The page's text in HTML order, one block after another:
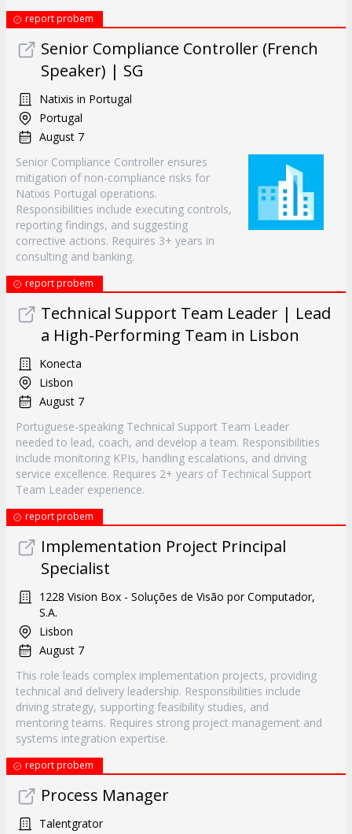
report probem
Senior Compliance Controller (French
Speaker) | SG
Natixis in Portugal
Portugal
August 7
Senior Compliance Controller ensures
mitigation of non-compliance risks for
Natixis Portugal operations.
Responsibilities include executing controls,
reporting findings, and suggesting
corrective actions. Requires 3+ years in
consulting and banking.
report probem
Technical Support Team Leader | Lead
a High-Performing Team in Lisbon
Konecta
Lisbon
August 7
Portuguese-speaking Technical Support Team Leader
needed to lead, coach, and develop a team. Responsibilities
include monitoring KPIs, handling escalations, and driving
service excellence. Requires 2+ years of Technical Support
Team Leader experience.
report probem
Implementation Project Principal
Specialist
1228 Vision Box - Soluções de Visão por Computador,
S.A.
Lisbon
August 7
This role leads complex implementation projects, providing
technical and delivery leadership. Responsibilities include
driving strategy, supporting feasibility studies, and
mentoring teams. Requires strong project management and
systems integration expertise.
report probem
Process Manager
Talentgrator